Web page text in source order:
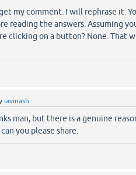
my comment. I will rephrase it.
reading the answers. Assuming
clicking on a button? None. That
iavinash
man, but there is a genuine
you please share.